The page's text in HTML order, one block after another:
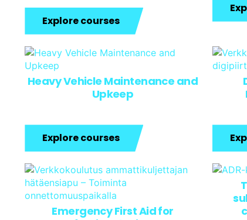
Explore courses
Heavy Vehicle Maintenance and
Upkeep
Explore courses
Emergency First Aid for